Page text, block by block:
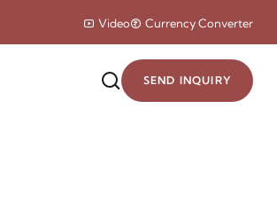
Video Currency Converter
SEND INQUIRY